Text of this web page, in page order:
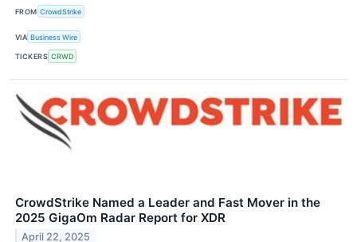
FROM CrowdStrike
VIA Business Wire
TICKERS CRWD
CrowdStrike Named a Leader and Fast Mover in the
2025 GigaOm Radar Report for XDR
April 22, 2025